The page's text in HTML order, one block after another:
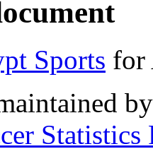
Sports for